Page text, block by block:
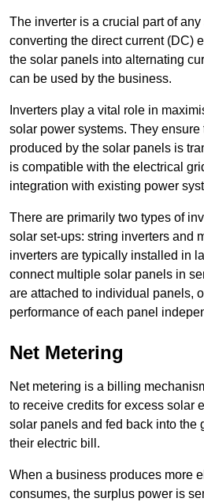
The inverter is a crucial part of
converting the direct current (DC)
the solar panels into alternating
can be used by the business.
Inverters play a vital role in
solar power systems. They ensure
produced by the solar panels is
is compatible with the electrical
integration with existing power
There are primarily two types of
solar set-ups: string inverters and
inverters are typically installed in
connect multiple solar panels in
are attached to individual panels,
performance of each panel
Net Metering
Net metering is a billing
to receive credits for excess solar
solar panels and fed back into the
their electric bill.
When a business produces more
consumes, the surplus power is